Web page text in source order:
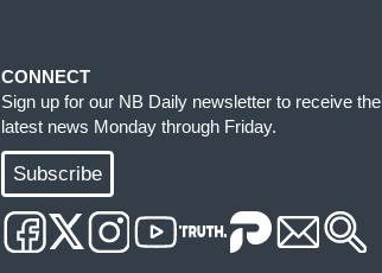
CONNECT
Sign up for our NB Daily newsletter to receive the
latest news Monday through Friday.
Subscribe